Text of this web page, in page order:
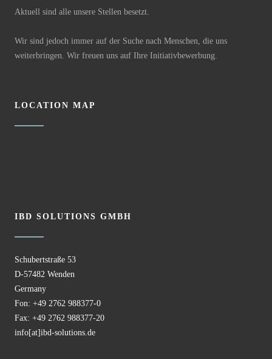
Aktuell sind alle unsere Stellen besetzt.
Wir sind jedoch immer auf der Suche nach Menschen, die uns
weiterbringen. Wir freuen uns auf Ihre Initiativbewerbung.
LOCATION MAP
IBD SOLUTIONS GMBH
Schubertstraße 53
D-57482 Wenden
Germany
Fon: +49 2762 988377-0
Fax: +49 2762 988377-20
info[at]ibd-solutions.de